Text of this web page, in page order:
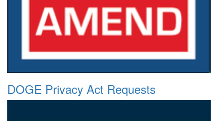
DOGE Privacy Act Requests